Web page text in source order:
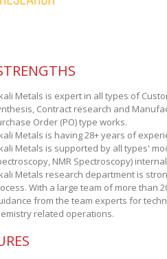
Metals is expert in all types of
Contract research and
Order (PO) type works.
Metals is having 28+ years of
Metals is supported by all types'
NMR Spectroscopy)
Metals research department is
With a large team of more than
from the team experts for
related operations.